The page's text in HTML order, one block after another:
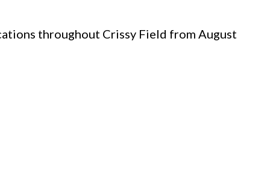
throughout Crissy Field from August